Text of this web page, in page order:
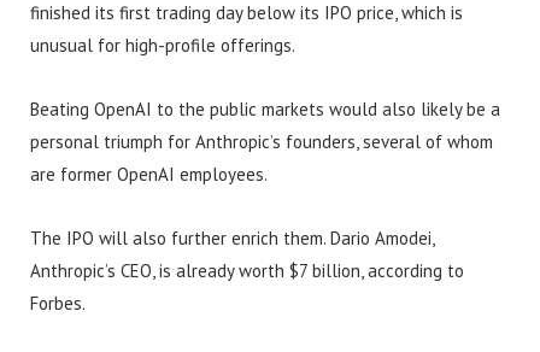
finished its first trading day below its IPO price, which is
unusual for high-profile offerings.
Beating OpenAI to the public markets would also likely be a
personal triumph for Anthropic’s founders, several of whom
are former OpenAI employees.
The IPO will also further enrich them. Dario Amodei,
Anthropic’s CEO, is already worth $7 billion, according to
Forbes.